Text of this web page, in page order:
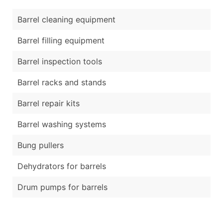
Barrel cleaning equipment
Barrel filling equipment
Barrel inspection tools
Barrel racks and stands
Barrel repair kits
Barrel washing systems
Bung pullers
Dehydrators for barrels
Drum pumps for barrels